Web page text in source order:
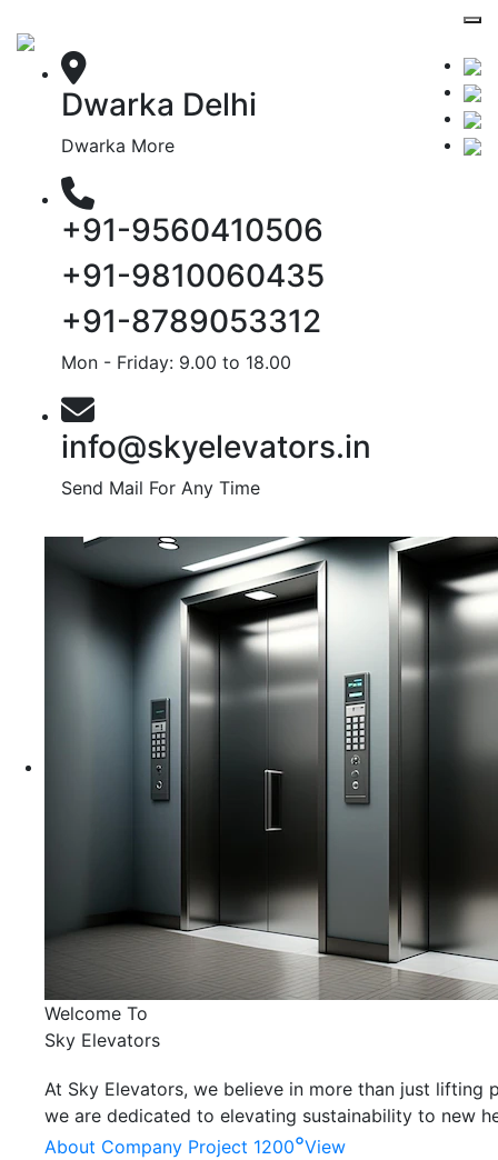
Dwarka Delhi
Dwarka More
+91-9560410506
+91-9810060435
+91-8789053312
Mon - Friday: 9.00 to 18.00
info@skyelevators.in
Send Mail For Any Time
Welcome To
Sky Elevators
At Sky Elevators, we believe in more than just lifting
we are dedicated to elevating sustainability to new
About Company Project 1200°View